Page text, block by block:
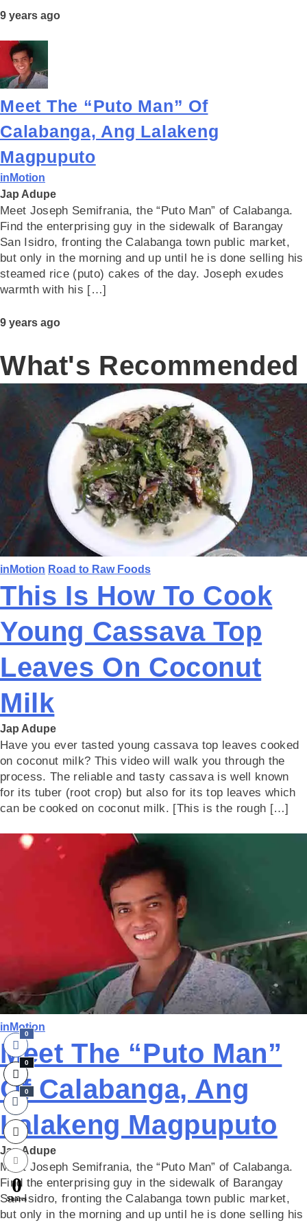
9 years ago
Meet The “Puto Man” Of
Calabanga, Ang Lalakeng
Magpuputo
inMotion
Jap Adupe
Meet Joseph Semifrania, the “Puto Man” of Calabanga.
Find the enterprising guy in the sidewalk of Barangay
San Isidro, fronting the Calabanga town public market,
but only in the morning and up until he is done selling his
steamed rice (puto) cakes of the day. Joseph exudes
warmth with his […]
9 years ago
What's Recommended
inMotion Road to Raw Foods
This Is How To Cook
Young Cassava Top
Leaves On Coconut
Milk
Jap Adupe
Have you ever tasted young cassava top leaves cooked
on coconut milk? This video will walk you through the
process. The reliable and tasty cassava is well known
for its tuber (root crop) but also for its top leaves which
can be cooked on coconut milk. [This is the rough […]
inMotion
Meet The “Puto Man”
Of Calabanga, Ang
Lalakeng Magpuputo
Jap Adupe
Meet Joseph Semifrania, the “Puto Man” of Calabanga.
Find the enterprising guy in the sidewalk of Barangay
San Isidro, fronting the Calabanga town public market,
but only in the morning and up until he is done selling his
0
0
0
0
Shares